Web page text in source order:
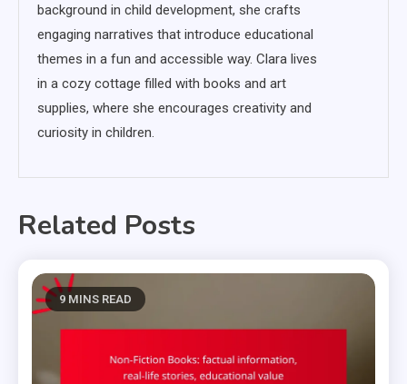
background in child development, she crafts
engaging narratives that introduce educational
themes in a fun and accessible way. Clara lives
in a cozy cottage filled with books and art
supplies, where she encourages creativity and
curiosity in children.
Related Posts
9 MINS READ